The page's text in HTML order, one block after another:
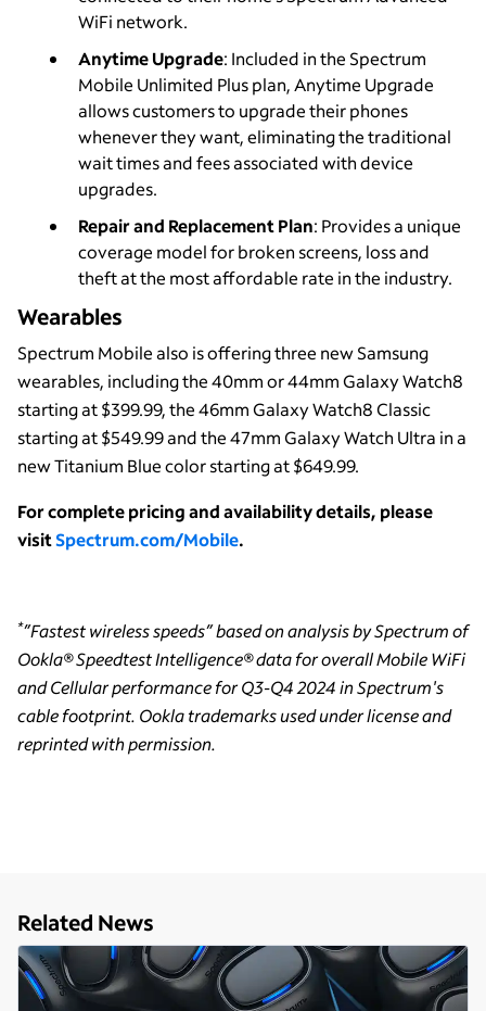
WiFi network.
Anytime Upgrade: Included in the Spectrum
Mobile Unlimited Plus plan, Anytime Upgrade
allows customers to upgrade their phones
whenever they want, eliminating the traditional
wait times and fees associated with device
upgrades.
Repair and Replacement Plan: Provides a unique
coverage model for broken screens, loss and
theft at the most affordable rate in the industry.
Wearables
Spectrum Mobile also is offering three new Samsung
wearables, including the 40mm or 44mm Galaxy Watch8
starting at $399.99, the 46mm Galaxy Watch8 Classic
starting at $549.99 and the 47mm Galaxy Watch Ultra in a
new Titanium Blue color starting at $649.99.
For complete pricing and availability details, please
visitSpectrum.com/Mobile.
*”Fastest wireless speeds” based on analysis by Spectrum of
Ookla® Speedtest Intelligence® data for overall Mobile WiFi
and Cellular performance for Q3-Q4 2024 in Spectrum's
cable footprint. Ookla trademarks used under license and
reprinted with permission.
Related News